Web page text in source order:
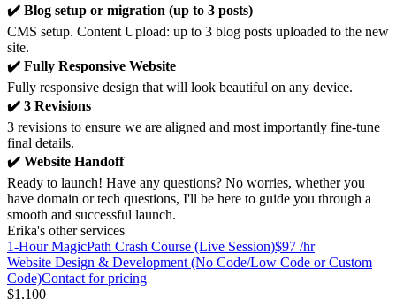
✔️ Blog setup or migration (up to 3 posts)
CMS setup. Content Upload: up to 3 blog posts uploaded to the new
site.
✔️ Fully Responsive Website
Fully responsive design that will look beautiful on any device.
✔️ 3 Revisions
3 revisions to ensure we are aligned and most importantly fine-tune
final details.
✔️ Website Handoff
Ready to launch! Have any questions? No worries, whether you
have domain or tech questions, I'll be here to guide you through a
smooth and successful launch.
Erika's other services
1-Hour MagicPath Crash Course (Live Session)$97 /hr
Website Design & Development (No Code/Low Code or Custom
Code)Contact for pricing
$1,100